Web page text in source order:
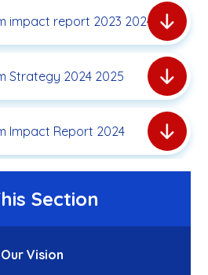
impact report 2023 2024
Strategy 2024 2025
Impact Report 2024
Section
Our Vision